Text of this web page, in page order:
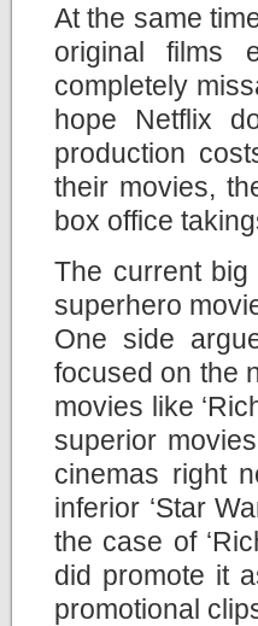
At the same
original films
completely
hope Netflix
production
their movies,
box office
The current
superhero
One side
focused on the
movies like
superior
cinemas right
inferior ‘Star
the case of
did promote it
promotional